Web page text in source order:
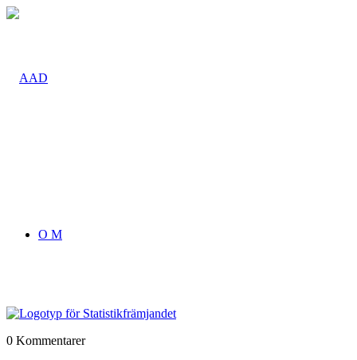
O M
0 Kommentarer